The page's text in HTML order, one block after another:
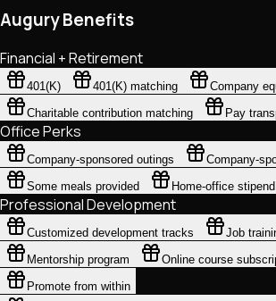
Augury Benefits
Financial + Retirement
401(K) 401(K) matching
Company
Charitable contribution matching
Pay
Office Perks
Company-sponsored outings
Company-
Some meals provided
Home-office
Professional Development
Customized development tracks
Job
Mentorship program
Online course
Promote from within